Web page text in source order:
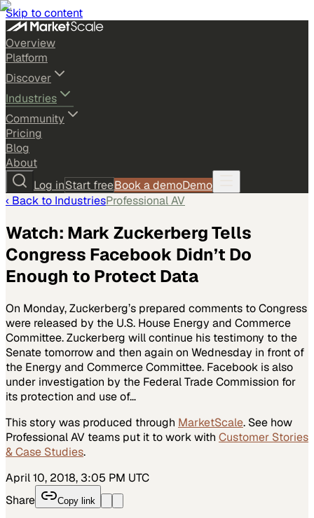
Skip to content
Overview
Platform
Discover
Industries
Community
Pricing
Blog
About
Log inStart freeBook a demoDemo
‹ Back to IndustriesProfessional AV
Watch: Mark Zuckerberg Tells
Congress Facebook Didn’t Do
Enough to Protect Data
On Monday, Zuckerberg’s prepared comments to Congress
were released by the U.S. House Energy and Commerce
Committee. Zuckerberg will continue his testimony to the
Senate tomorrow and then again on Wednesday in front of
the Energy and Commerce Committee. Facebook is also
under investigation by the Federal Trade Commission for
its protection and use of…
This story was produced through MarketScale. See how
Professional AV teams put it to work with Customer Stories
& Case Studies.
April 10, 2018, 3:05 PM UTC
Share
Copy link